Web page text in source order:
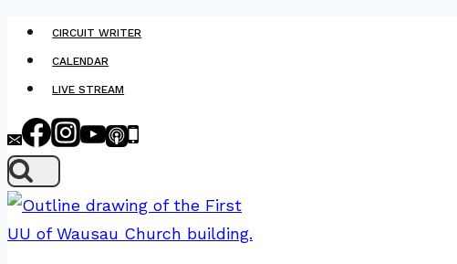
Skip
content
CIRCUIT WRITER
CALENDAR
LIVE STREAM